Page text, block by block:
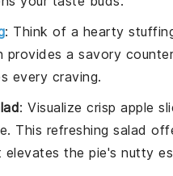
: Think of a hearty
a savory
every craving.
: Visualize crisp apple
. This refreshing salad
the pie's nutty